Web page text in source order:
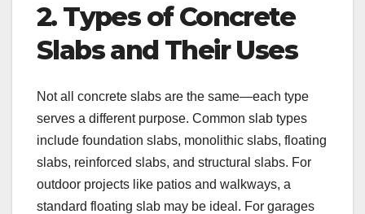
2. Types of Concrete
Slabs and Their Uses
Not all concrete slabs are the same—each type
serves a different purpose. Common slab types
include foundation slabs, monolithic slabs, floating
slabs, reinforced slabs, and structural slabs. For
outdoor projects like patios and walkways, a
standard floating slab may be ideal. For garages